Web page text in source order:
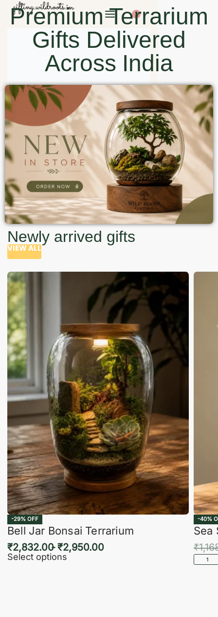
0
Premium Terrarium
Gifts Delivered
Across India
Newly arrived gifts
VIEW ALL
-29% OFF
Bell Jar Bonsai Terrarium
₹2,832.00 ₹2,950.00
Select options
-40%
Sea
₹